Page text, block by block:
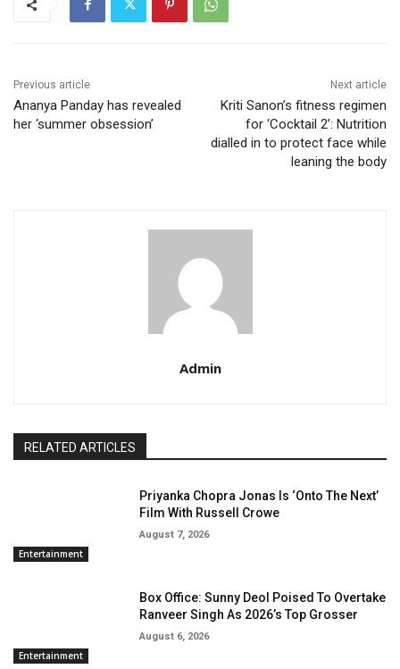
Previous article
Ananya Panday has revealed
her ‘summer obsession’
Next article
Kriti Sanon’s fitness regimen
for ‘Cocktail 2’: Nutrition
dialled in to protect face while
leaning the body
Admin
RELATED ARTICLES
Entertainment
Priyanka Chopra Jonas Is ‘Onto The Next’
Film With Russell Crowe
August 7, 2026
Entertainment
Box Office: Sunny Deol Poised To Overtake
Ranveer Singh As 2026’s Top Grosser
August 6, 2026